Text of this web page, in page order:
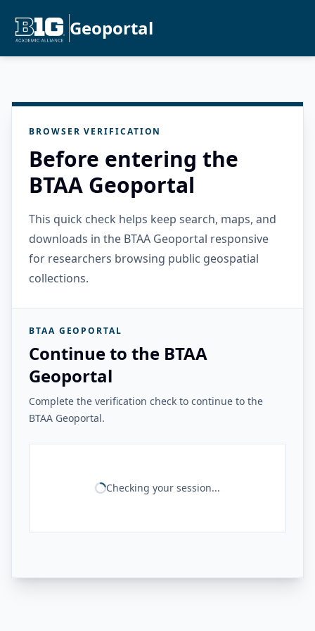
Geoportal
BROWSER VERIFICATION
Before entering the
BTAA Geoportal
This quick check helps keep search, maps, and
downloads in the BTAA Geoportal responsive
for researchers browsing public geospatial
collections.
BTAA GEOPORTAL
Continue to the BTAA
Geoportal
Complete the verification check to continue to the
BTAA Geoportal.
Checking your session...